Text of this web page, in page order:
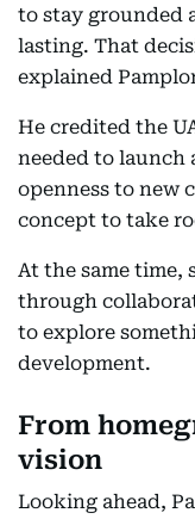
to stay grounded
lasting. That
explained
He credited the
needed to launch
openness to new
concept to take
At the same
through
to explore
development.
From
vision
Looking ahead,